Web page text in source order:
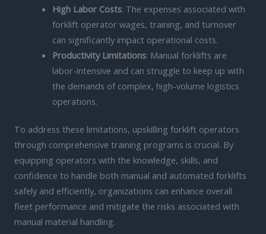
High Labor Costs: The expenses associated with
forklift operator wages, training, and turnover
can significantly impact operational costs.
Productivity Limitations: Manual forklifts are
labor-intensive and can struggle to keep up with
the demands of complex, high-volume logistics
operations.
To address these limitations, upskilling forklift operators
through comprehensive training programs is crucial. By
equipping operators with the knowledge, skills, and
confidence to handle both manual and automated forklifts
safely and efficiently, organizations can enhance overall
fleet performance and mitigate the risks associated with
manual material handling.